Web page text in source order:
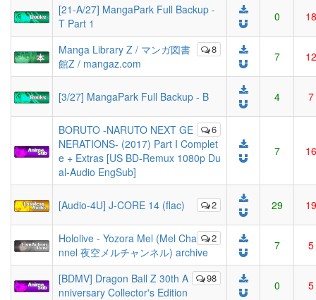
[21-A/27] MangaPark Full Backup -
T Part 1
0 18
8
Manga Library Z / マンガ図書
館Z / mangaz.com
7 12
[3/27] MangaPark Full Backup - B 4 7
6
BORUTO -NARUTO NEXT GE
NERATIONS- (2017) Part I Complet
e + Extras [US BD-Remux 1080p Du
al-Audio EngSub]
7 16
2
[Audio-4U] J-CORE 14 (flac) 29 19
2
Hololive - Yozora Mel (Mel Cha
nnel 夜空メルチャンネル) archive
7 5
98
[BDMV] Dragon Ball Z 30th A
nniversary Collector's Edition
0 5